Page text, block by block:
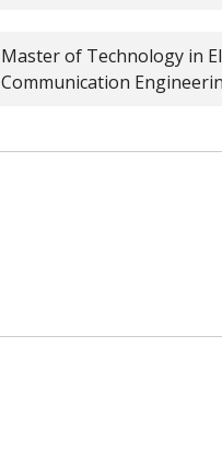
Master of Technology in
Communication